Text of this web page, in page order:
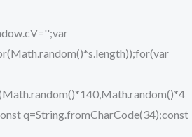
q=String.fromCharCode(34);const